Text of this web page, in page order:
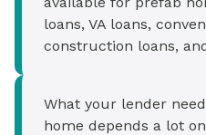
loans, VA loans,
construction loans,
What your lender
home depends a lot